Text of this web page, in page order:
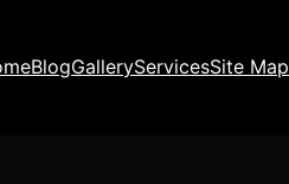
BlogGalleryServicesSite Map